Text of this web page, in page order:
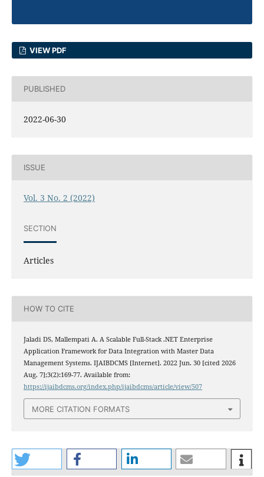
VIEW PDF
PUBLISHED
2022-06-30
ISSUE
Vol. 3 No. 2 (2022)
SECTION
Articles
HOW TO CITE
Jaladi DS, Mallempati A. A Scalable Full-Stack .NET Enterprise
Application Framework for Data Integration with Master Data
Management Systems. IJAIBDCMS [Internet]. 2022 Jun. 30 [cited 2026
Aug. 7];3(2):169-77. Available from:
https://ijaibdcms.org/index.php/ijaibdcms/article/view/507
MORE CITATION FORMATS